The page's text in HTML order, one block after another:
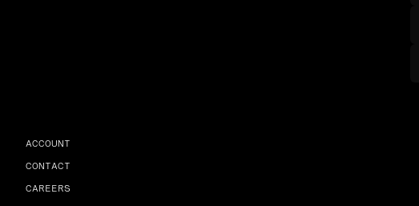
ACCOUNT
CONTACT
CAREERS